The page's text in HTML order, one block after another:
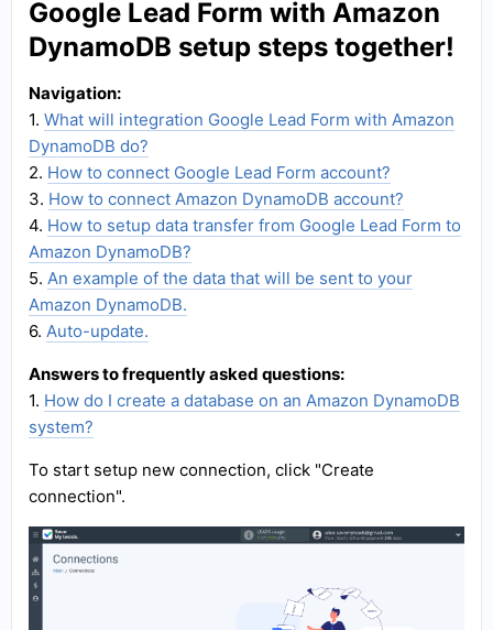
Google Lead Form with Amazon
DynamoDB setup steps together!
Navigation:
1. What will integration Google Lead Form with Amazon
DynamoDB do?
2. How to connect Google Lead Form account?
3. How to connect Amazon DynamoDB account?
4. How to setup data transfer from Google Lead Form to
Amazon DynamoDB?
5. An example of the data that will be sent to your
Amazon DynamoDB.
6. Auto-update.
Answers to frequently asked questions:
1. How do I create a database on an Amazon DynamoDB
system?
To start setup new connection, click "Create
connection".